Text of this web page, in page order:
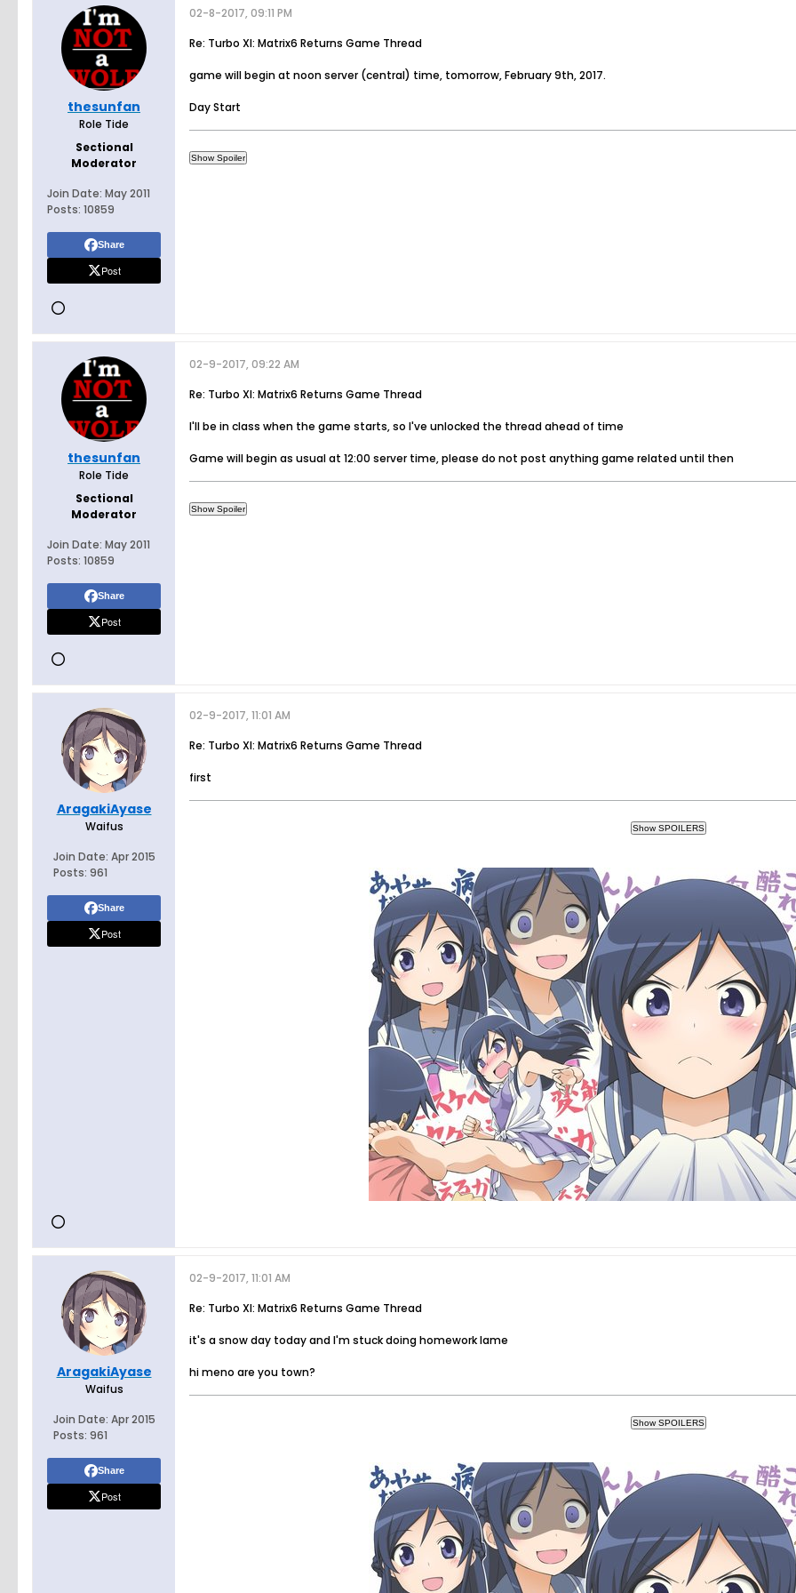
thesunfan
Role Tide
Sectional
Moderator
Join Date: May 2011
Posts: 10859
Share
Post
02-8-2017, 09:11 PM
Re: Turbo XI: Matrix6 Returns Game Thread
game will begin at noon server (central) time, tomorrow, February 9th, 2017.
Day Start
thesunfan
Role Tide
Sectional
Moderator
Join Date: May 2011
Posts: 10859
Share
Post
02-9-2017, 09:22 AM
Re: Turbo XI: Matrix6 Returns Game Thread
I'll be in class when the game starts, so I've unlocked the thread ahead of time
Game will begin as usual at 12:00 server time, please do not post anything game related until then
AragakiAyase
Waifus
Join Date: Apr 2015
Posts: 961
Share
Post
02-9-2017, 11:01 AM
Re: Turbo XI: Matrix6 Returns Game Thread
first
AragakiAyase
Waifus
Join Date: Apr 2015
Posts: 961
Share
Post
02-9-2017, 11:01 AM
Re: Turbo XI: Matrix6 Returns Game Thread
it's a snow day today and I'm stuck doing homework lame
hi meno are you town?